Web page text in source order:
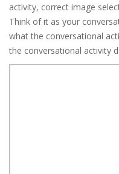
activity, correct image
Think of it as your
what the conversational
the conversational activity